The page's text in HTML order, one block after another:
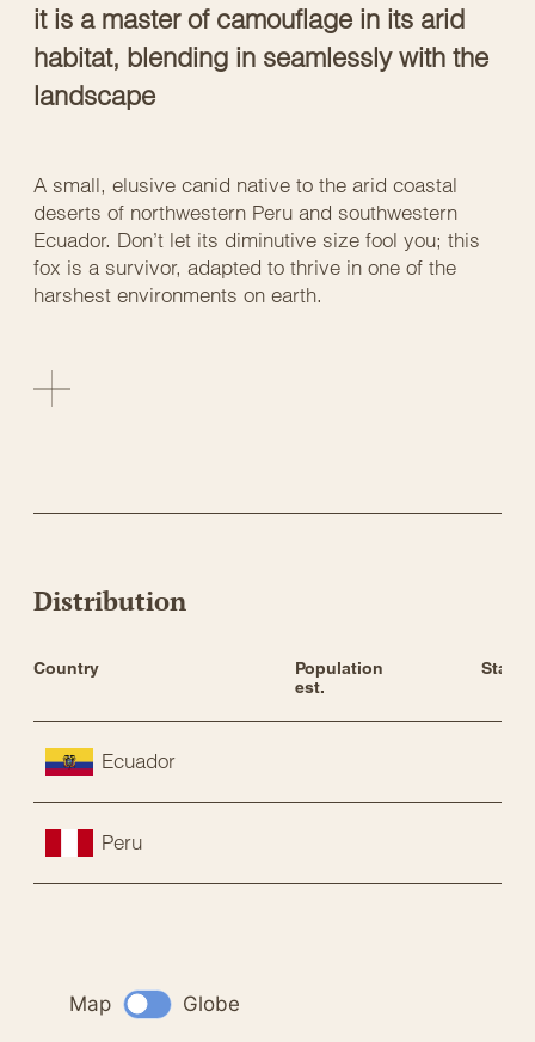
it is a master of camouflage in its arid
habitat, blending in seamlessly with the
landscape
A small, elusive canid native to the arid coastal
deserts of northwestern Peru and southwestern
Ecuador. Don’t let its diminutive size fool you; this
fox is a survivor, adapted to thrive in one of the
harshest environments on earth.
Distribution
Country
Population
est.
Status
Ecuador
Peru